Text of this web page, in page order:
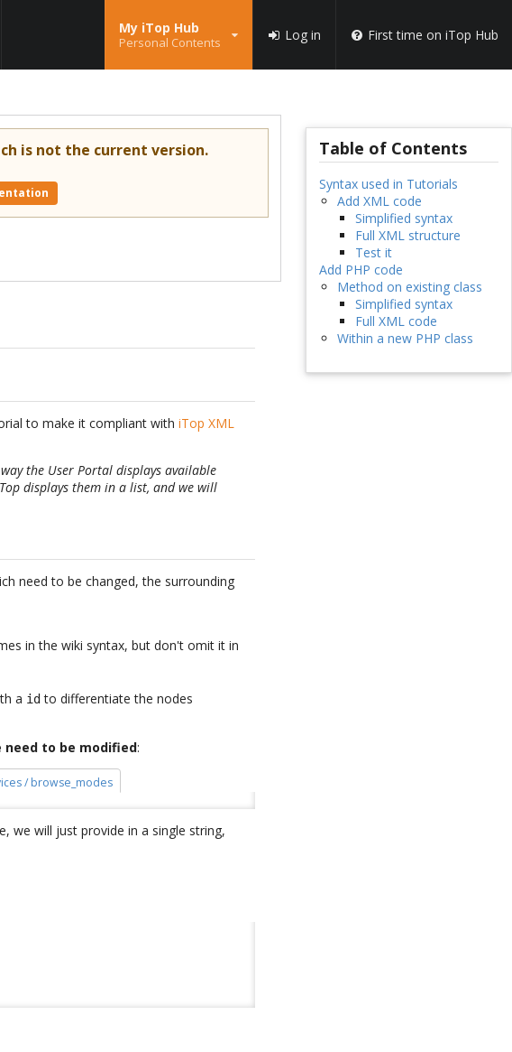
My iTop Hub
Personal Contents Log in First time on iTop Hub
is not the current version.
to make it compliant withiTop XML
the User Portal displays available
displays them in a list, and we will
need to be changed, the surrounding
in the wiki syntax, but don't omit it in
a id to differentiate the nodes
need to be modified:
/ browse_modes
we will just provide in a single string,
Table of Contents
Syntax used in Tutorials
Add XML code
Simplified syntax
Full XML structure
Test it
Add PHP code
Method on existing class
Simplified syntax
Full XML code
Within a new PHP class